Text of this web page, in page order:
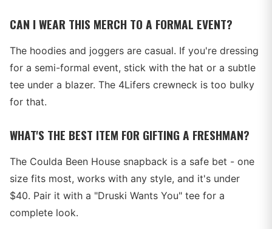
CAN I WEAR THIS MERCH TO A FORMAL EVENT?
The hoodies and joggers are casual. If you're dressing
for a semi-formal event, stick with the hat or a subtle
tee under a blazer. The 4Lifers crewneck is too bulky
for that.
WHAT'S THE BEST ITEM FOR GIFTING A FRESHMAN?
The Coulda Been House snapback is a safe bet - one
size fits most, works with any style, and it's under
$40. Pair it with a "Druski Wants You" tee for a
complete look.